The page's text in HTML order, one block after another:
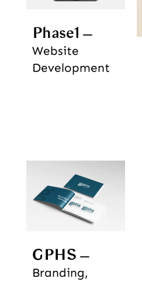
Phase1
Website
Development
GPHS
Branding,